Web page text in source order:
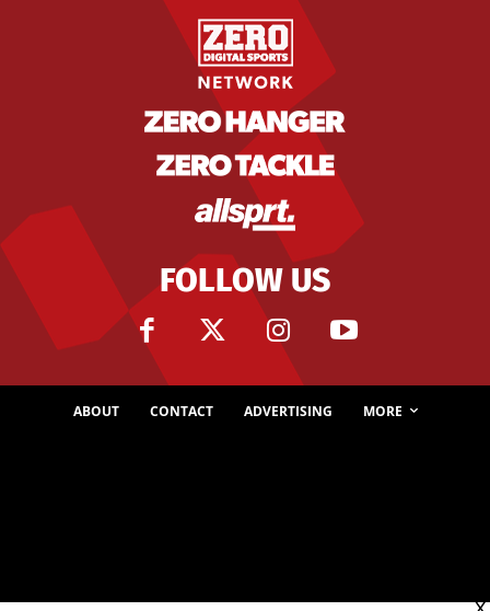
FOLLOW US
ABOUT CONTACT ADVERTISING MORE